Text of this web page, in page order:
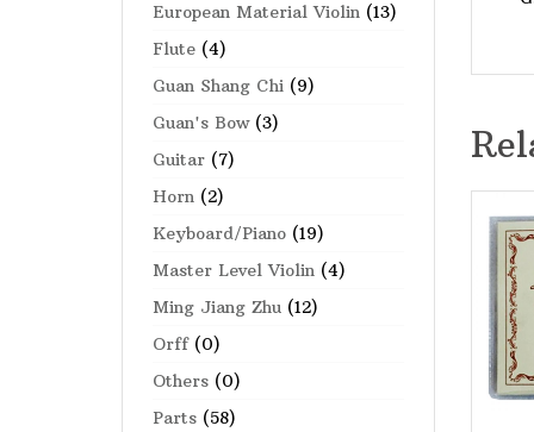
European Material Violin (13)
Flute (4)
Guan Shang Chi (9)
Guan's Bow (3)
Guitar (7)
Horn (2)
Keyboard/Piano (19)
Master Level Violin (4)
Ming Jiang Zhu (12)
Orff (0)
Others (0)
Parts (58)